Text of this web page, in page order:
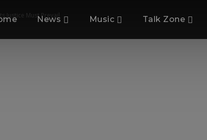
News Music Talk Zone
Justice Must Prevail